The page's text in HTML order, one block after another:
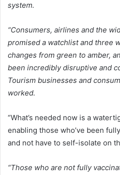
system.
“Consumers, airlines and the
promised a watchlist and three
changes from green to amber,
been incredibly disruptive and
Tourism businesses and
worked.
“What’s needed now is a
enabling those who’ve been
and not have to self-isolate on
“Those who are not fully